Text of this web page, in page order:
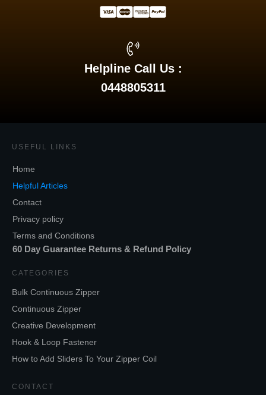
Helpline Call Us :
0448805311
USEFUL LINKS
Home
Helpful Articles
Contact
Privacy policy
Terms and Conditions
60 Day Guarantee Returns & Refund Policy
CATEGORIES
Bulk Continuous Zipper
Continuous Zipper
Creative Development
Hook & Loop Fastener
How to Add Sliders To Your Zipper Coil
CONTACT